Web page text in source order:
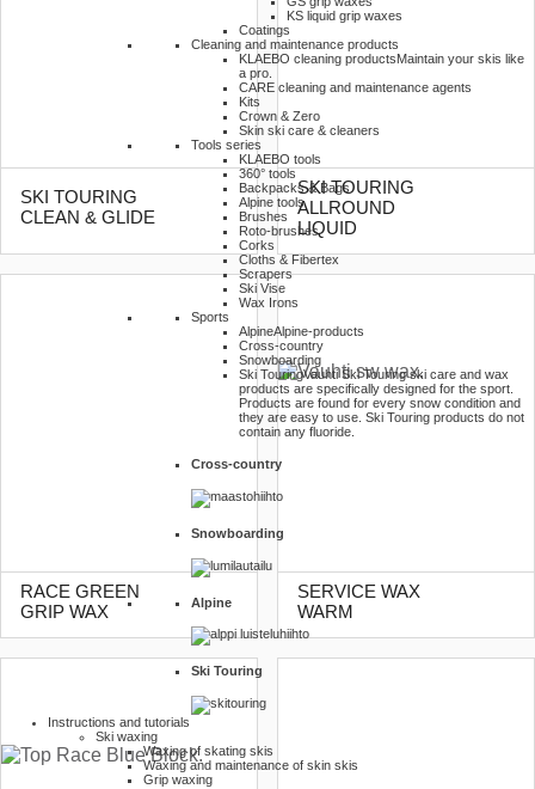
KS liquid grip waxes
Coatings
Cleaning and maintenance products
KLAEBO cleaning productsMaintain your skis like
a pro.
CARE cleaning and maintenance agents
Kits
Crown & Zero
Skin ski care & cleaners
Tools series
KLAEBO tools
360° tools
Backpacks & Bags
Alpine tools
Brushes
Roto-brushes
Corks
Cloths & Fibertex
Scrapers
Ski Vise
Wax Irons
Sports
AlpineAlpine-products
Cross-country
Snowboarding
Ski TouringVauhti Ski Touring ski care and wax
products are specifically designed for the sport.
Products are found for every snow condition and
they are easy to use. Ski Touring products do not
contain any fluoride.
Cross-country
Snowboarding
Alpine
Ski Touring
Instructions and tutorials
Ski waxing
Waxing of skating skis
Waxing and maintenance of skin skis
Grip waxing
SKI TOURING
CLEAN & GLIDE
SKI TOURING
ALLROUND
LIQUID
RACE GREEN
GRIP WAX
SERVICE WAX
WARM